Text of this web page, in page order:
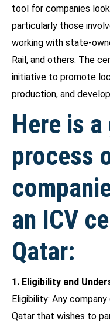
tool for companies
particularly those
working with state-
Rail, and others. The
initiative to promote
production, and
Here is a
process
an ICV
Qatar:
1. Eligibility and
Eligibility: Any
Qatar that wishes to